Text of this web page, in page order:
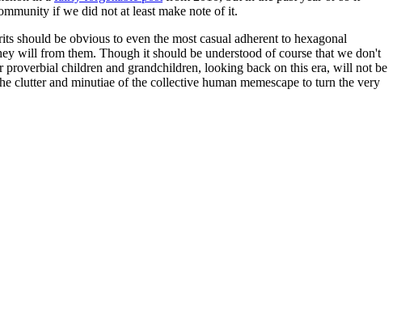
if we did not at least make note of it.
be obvious to even the most casual adherent to hexagonal
will from them. Though it should be understood of course that we don't
children and grandchildren, looking back on this era, will not be
clutter and minutiae of the collective human memescape to turn the very